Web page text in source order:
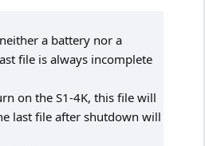
a battery nor a
file is always incomplete
on the S1-4K, this file will
last file after shutdown will